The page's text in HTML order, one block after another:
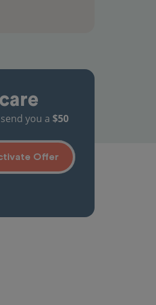
you a $50
Offer